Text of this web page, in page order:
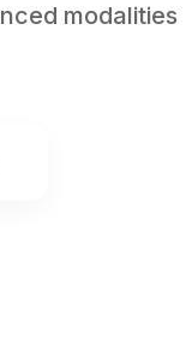
modalities